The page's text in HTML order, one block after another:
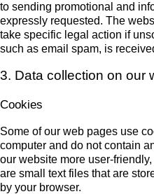
to sending promotional and
expressly requested. The
take specific legal action if
such as email spam, is
3. Data collection on our
Cookies
Some of our web pages use
computer and do not contain
our website more user-
are small text files that are
by your browser.